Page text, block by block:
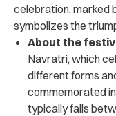
celebration, marked
symbolizes the
About the
Navratri, which
different forms
commemorated
typically falls